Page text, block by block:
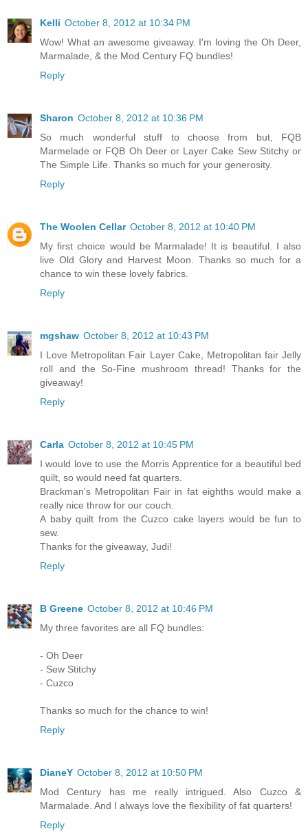
Kelli October 8, 2012 at 10:34 PM
Wow! What an awesome giveaway. I'm loving the Oh Deer,
Marmalade, & the Mod Century FQ bundles!
Reply
Sharon October 8, 2012 at 10:36 PM
So much wonderful stuff to choose from but, FQB
Marmelade or FQB Oh Deer or Layer Cake Sew Stitchy or
The Simple Life. Thanks so much for your generosity.
Reply
The Woolen Cellar October 8, 2012 at 10:40 PM
My first choice would be Marmalade! It is beautiful. I also
live Old Glory and Harvest Moon. Thanks so much for a
chance to win these lovely fabrics.
Reply
mgshaw October 8, 2012 at 10:43 PM
I Love Metropolitan Fair Layer Cake, Metropolitan fair Jelly
roll and the So-Fine mushroom thread! Thanks for the
giveaway!
Reply
Carla October 8, 2012 at 10:45 PM
I would love to use the Morris Apprentice for a beautiful bed
quilt, so would need fat quarters.
Brackman's Metropolitan Fair in fat eighths would make a
really nice throw for our couch.
A baby quilt from the Cuzco cake layers would be fun to
sew.
Thanks for the giveaway, Judi!
Reply
B Greene October 8, 2012 at 10:46 PM
My three favorites are all FQ bundles:
- Oh Deer
- Sew Stitchy
- Cuzco
Thanks so much for the chance to win!
Reply
DianeY October 8, 2012 at 10:50 PM
Mod Century has me really intrigued. Also Cuzco &
Marmalade. And I always love the flexibility of fat quarters!
Reply